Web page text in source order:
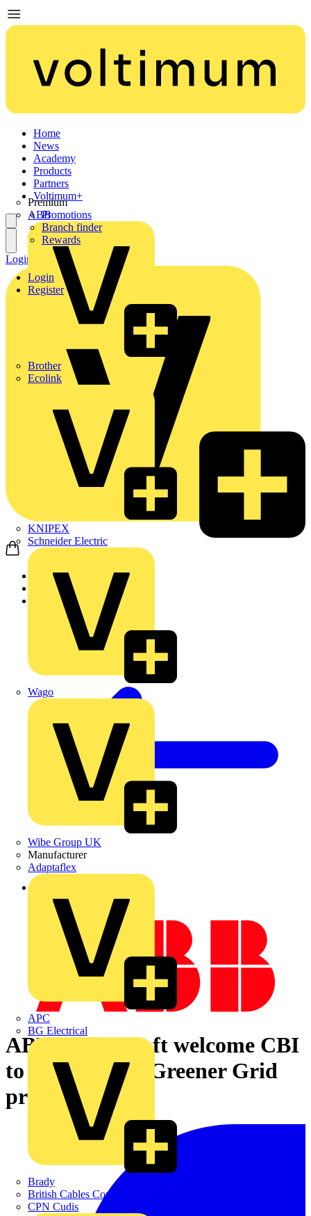
Home
News
Academy
Products
Partners
Premium
ABB
Brother
Ecolink
KNIPEX
Schneider Electric
Wago
Wibe Group UK
Manufacturer
Adaptaflex
APC
BG Electrical
Brady
British Cables Company
CPN Cudis
Voltimum+
Promotions
Branch finder
Rewards
Login
Register
Login Register
Home
News
Back to News
ABB & Statkraft welcome CBI
to Lister Drive Greener Grid
project